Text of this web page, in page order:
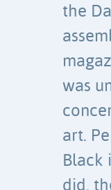
the
was
art.
Black
did,